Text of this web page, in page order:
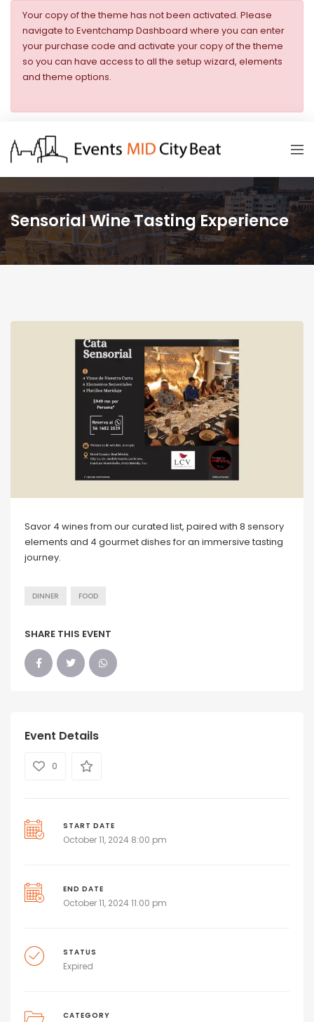
Your copy of the theme has not been activated. Please
navigate to Eventchamp Dashboard where you can enter
your purchase code and activate your copy of the theme
so you can have access to all the setup wizard, elements
and theme options.
Sensorial Wine Tasting Experience
Savor 4 wines from our curated list, paired with 8 sensory
elements and 4 gourmet dishes for an immersive tasting
journey.
DINNER FOOD
SHARE THIS EVENT
Event Details
0
START DATE
October 11, 2024 8:00 pm
END DATE
October 11, 2024 11:00 pm
STATUS
Expired
CATEGORY